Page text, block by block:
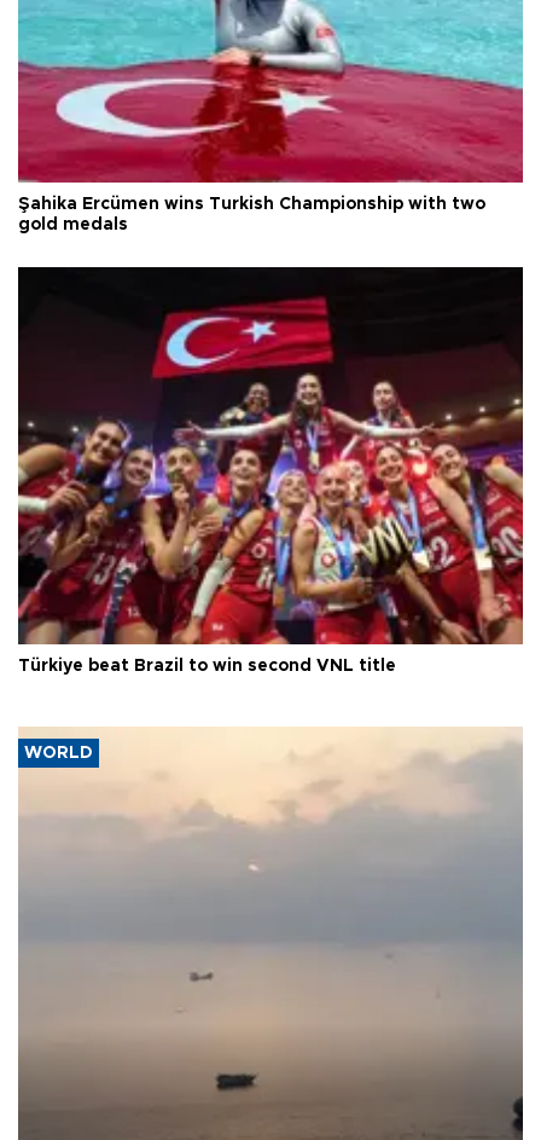
Şahika Ercümen wins Turkish Championship with two
gold medals
Türkiye beat Brazil to win second VNL title
WORLD